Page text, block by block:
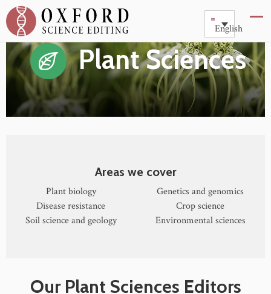
English
Plant Sciences
Areas we cover
Plant biology
Genetics and genomics
Disease resistance
Crop science
Soil science and geology
Environmental sciences
Our Plant Sciences Editors